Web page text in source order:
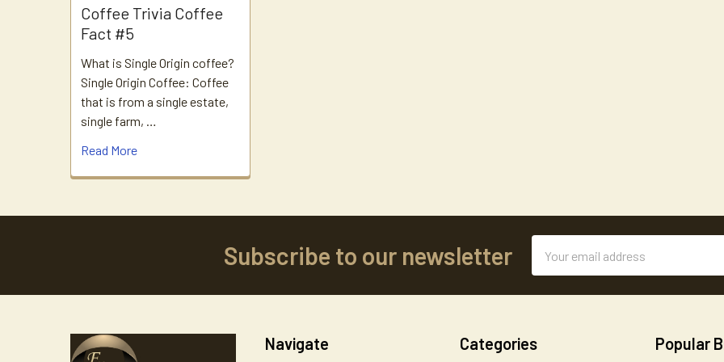
Coffee Trivia Coffee
Fact #5
What is Single Origin coffee?
Single Origin Coffee: Coffee
that is from a single estate,
single farm, …
Read More
Subscribe to our newsletter
Address
Navigate Categories Popular